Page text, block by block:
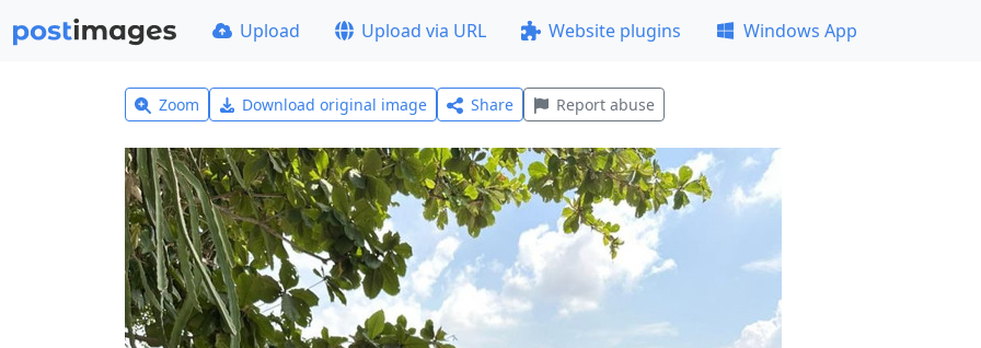
Upload Upload via URL Website plugins Windows App
Zoom Download original image Share Report abuse